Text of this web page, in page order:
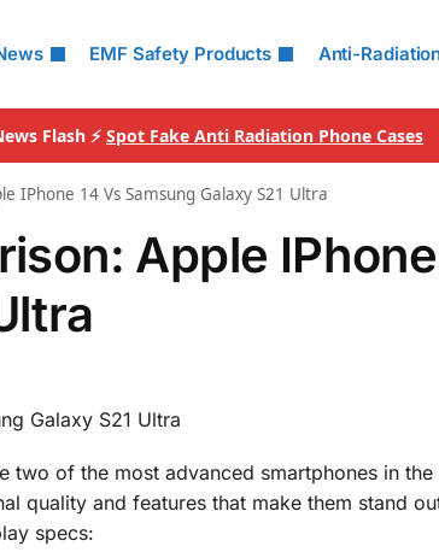
EMF Safety Products Anti-
Flash ⚡ Spot Fake Anti Radiation Phone Cases
IPhone 14 Vs Samsung Galaxy S21 Ultra
Apple
Galaxy S21 Ultra
two of the most advanced smartphones in
quality and features that make them stand
specs: